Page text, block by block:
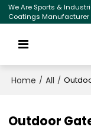
We Are Sports &
Coatings Manufacturer
Home / All /
Outdoor